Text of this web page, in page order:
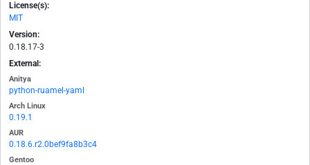
License(s):
MIT
Version:
0.18.17-3
External:
Anitya
python-ruamel-yaml
Arch Linux
0.19.1
AUR
0.18.6.r2.0bef9fa8b3c4
Gentoo